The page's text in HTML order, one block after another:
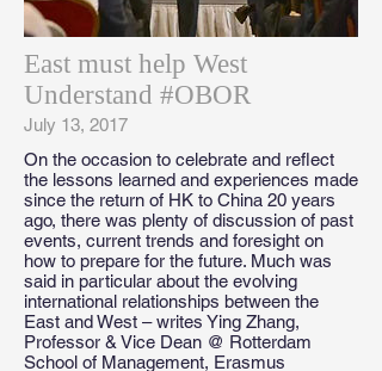
East must help West
Understand #OBOR
July 13, 2017
On the occasion to celebrate and reflect
the lessons learned and experiences made
since the return of HK to China 20 years
ago, there was plenty of discussion of past
events, current trends and foresight on
how to prepare for the future. Much was
said in particular about the evolving
international relationships between the
East and West – writes Ying Zhang,
Professor & Vice Dean @ Rotterdam
School of Management, Erasmus